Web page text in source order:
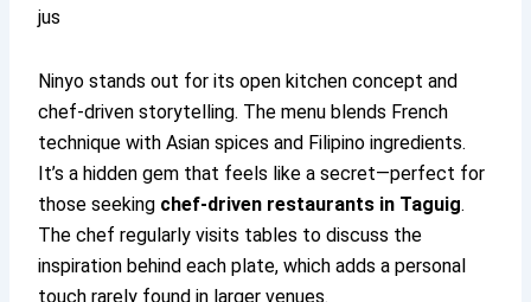
jus
Ninyo stands out for its open kitchen concept and
chef-driven storytelling. The menu blends French
technique with Asian spices and Filipino ingredients.
It’s a hidden gem that feels like a secret—perfect for
those seeking chef-driven restaurants in Taguig.
The chef regularly visits tables to discuss the
inspiration behind each plate, which adds a personal
touch rarely found in larger venues.